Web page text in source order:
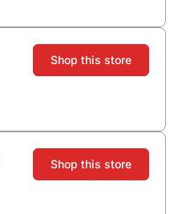
Shop this store
Shop this store